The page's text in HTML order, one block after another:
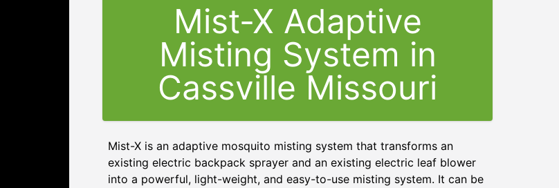
Mist-X Adaptive
Misting System in
Cassville Missouri
Mist-X is an adaptive mosquito misting system that transforms an
existing electric backpack sprayer and an existing electric leaf blower
into a powerful, light-weight, and easy-to-use misting system. It can be